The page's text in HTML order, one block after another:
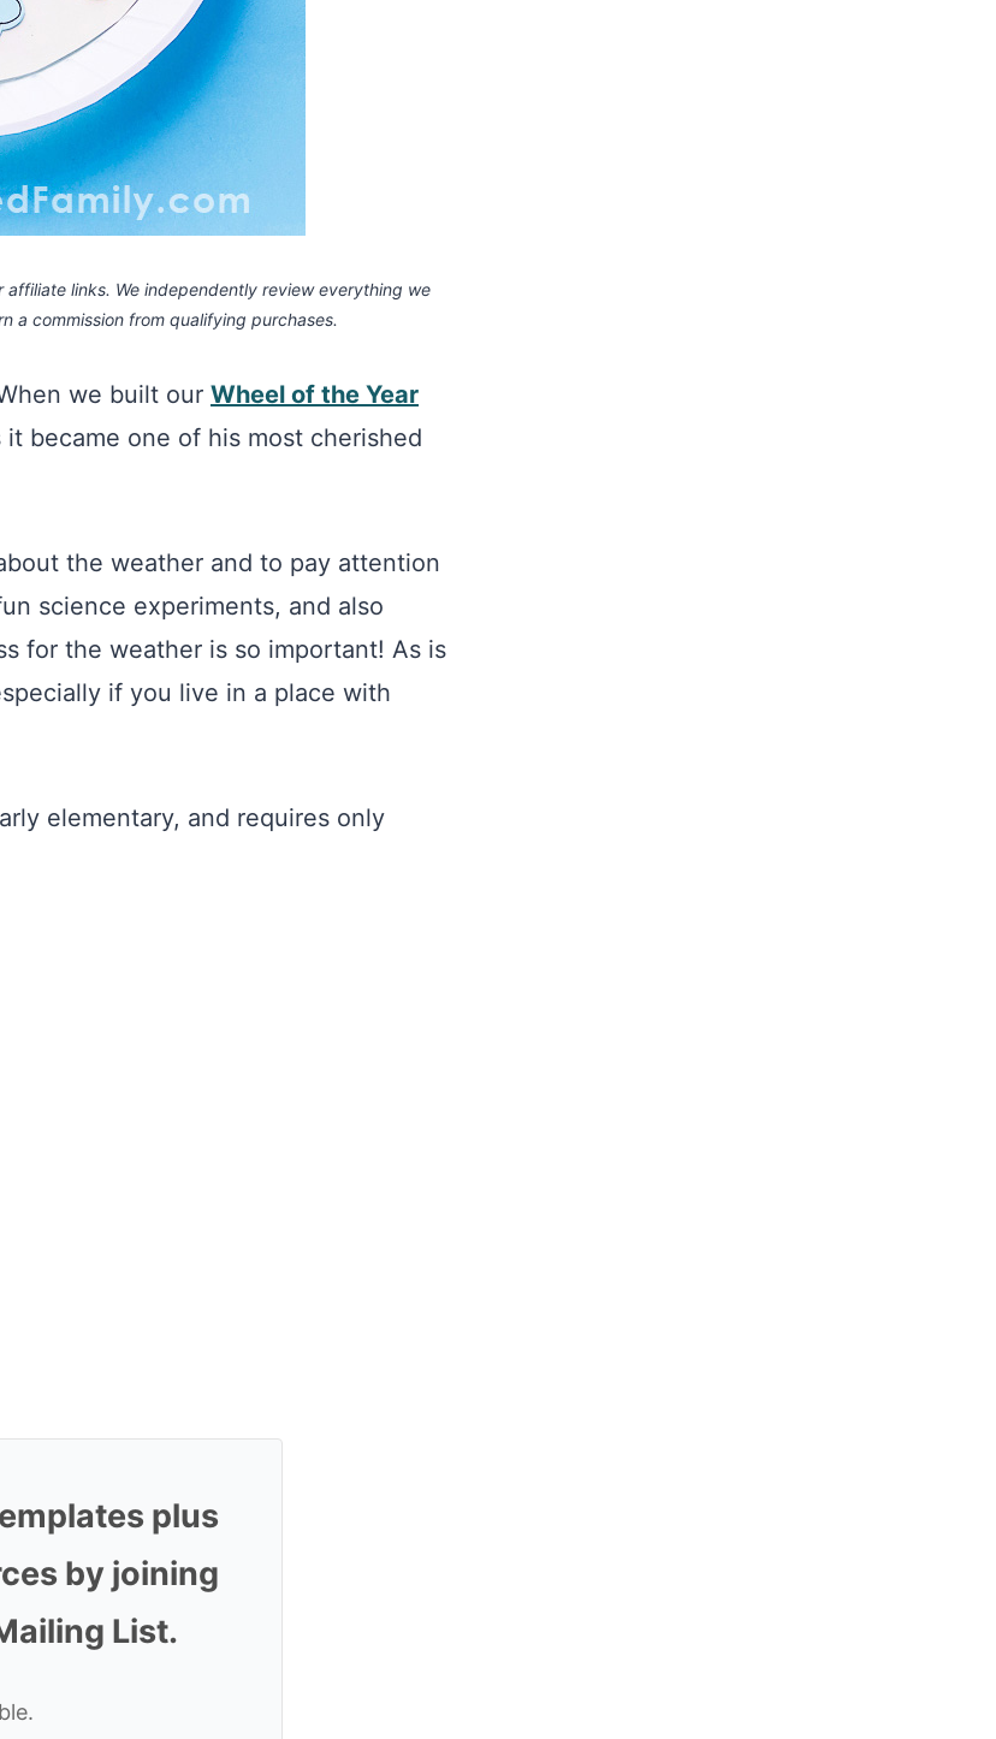
affiliate links. We independently review everything we
a commission from qualifying purchases.
we built our Wheel of the Year
became one of his most cherished
the weather and to pay attention
science experiments, and also
for the weather is so important! As is
if you live in a place with
elementary, and requires only
plus
by joining
List.